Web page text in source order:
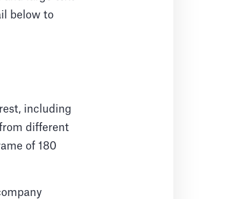
below to
including
different
of 180